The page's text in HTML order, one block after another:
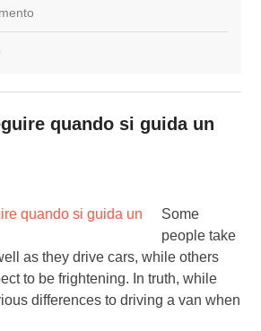
quando si guida un
Some
people take
as they drive cars, while others
to be frightening. In truth, while
differences to driving a van when